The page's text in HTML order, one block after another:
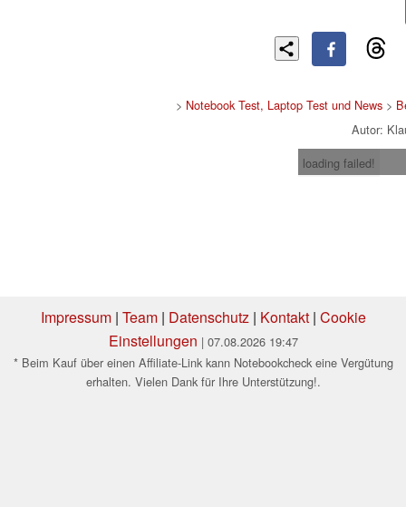
> Notebook Test, Laptop Test und News >
Autor:
loading failed!
Impressum| Team| Datenschutz| Kontakt| Cookie
Einstellungen | 07.08.2026 19:47
* Beim Kauf über einen Affiliate-Link kann Notebookcheck eine Vergütung
erhalten. Vielen Dank für Ihre Unterstützung!.